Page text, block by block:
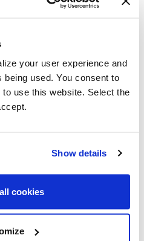
your user experience and
used. You consent to
use this website. Select the
Show details
cookies
ALL
products